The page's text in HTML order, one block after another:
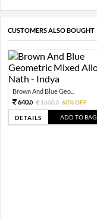
CUSTOMERS ALSO BOUGHT
Brown And Blue Geo...
640.0 1600.0 60% OFF
DETAILS ADD TO BAG